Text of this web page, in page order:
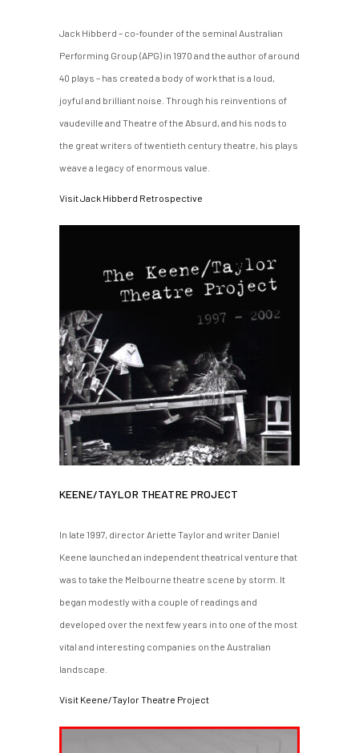
Jack Hibberd – co-founder of the seminal Australian
Performing Group (APG) in 1970 and the author of around
40 plays – has created a body of work that is a loud,
joyful and brilliant noise. Through his reinventions of
vaudeville and Theatre of the Absurd, and his nods to
the great writers of twentieth century theatre, his plays
weave a legacy of enormous value.
Visit Jack Hibberd Retrospective
KEENE/TAYLOR THEATRE PROJECT
In late 1997, director Ariette Taylor and writer Daniel
Keene launched an independent theatrical venture that
was to take the Melbourne theatre scene by storm. It
began modestly with a couple of readings and
developed over the next few years in to one of the most
vital and interesting companies on the Australian
landscape.
Visit Keene/Taylor Theatre Project